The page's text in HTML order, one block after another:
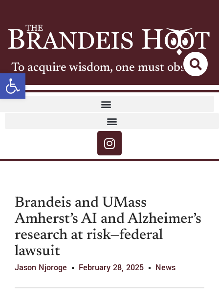
Open toolbar
To acquire wisdom, one must observe
Brandeis and UMass
Amherst’s AI and Alzheimer’s
research at risk—federal
lawsuit
Jason Njoroge February 28, 2025 News